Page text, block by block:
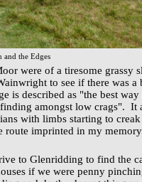
and the Edges
were of a tiresome grassy
to see if there was a
is described as "the best way
amongst low crags". It
with limbs starting to creak
route imprinted in my
to Glenridding to find the
if we were penny